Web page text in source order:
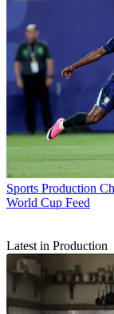
Sports Production
World Cup Feed
Latest in Production